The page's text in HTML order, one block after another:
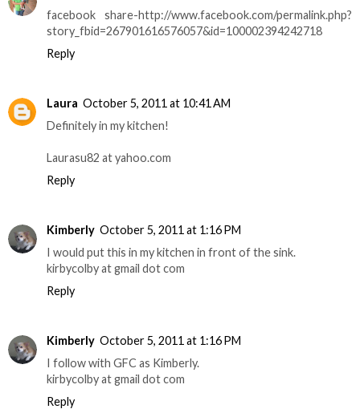
facebook share-http://www.facebook.com/permalink.php?
story_fbid=267901616576057&id=100002394242718
Reply
Laura October 5, 2011 at 10:41 AM
Definitely in my kitchen!
Laurasu82 at yahoo.com
Reply
Kimberly October 5, 2011 at 1:16 PM
I would put this in my kitchen in front of the sink.
kirbycolby at gmail dot com
Reply
Kimberly October 5, 2011 at 1:16 PM
I follow with GFC as Kimberly.
kirbycolby at gmail dot com
Reply